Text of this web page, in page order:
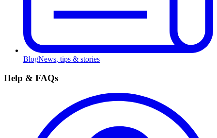
BlogNews, tips & stories
Help & FAQs